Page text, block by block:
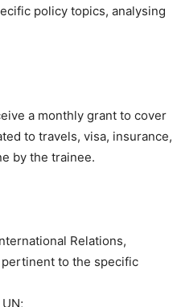
policy topics, analysing
a monthly grant to cover
to travels, visa, insurance,
by the trainee.
Relations,
to the specific